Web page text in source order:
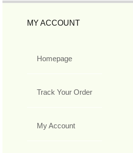
MY ACCOUNT
Homepage
Track Your Order
My Account